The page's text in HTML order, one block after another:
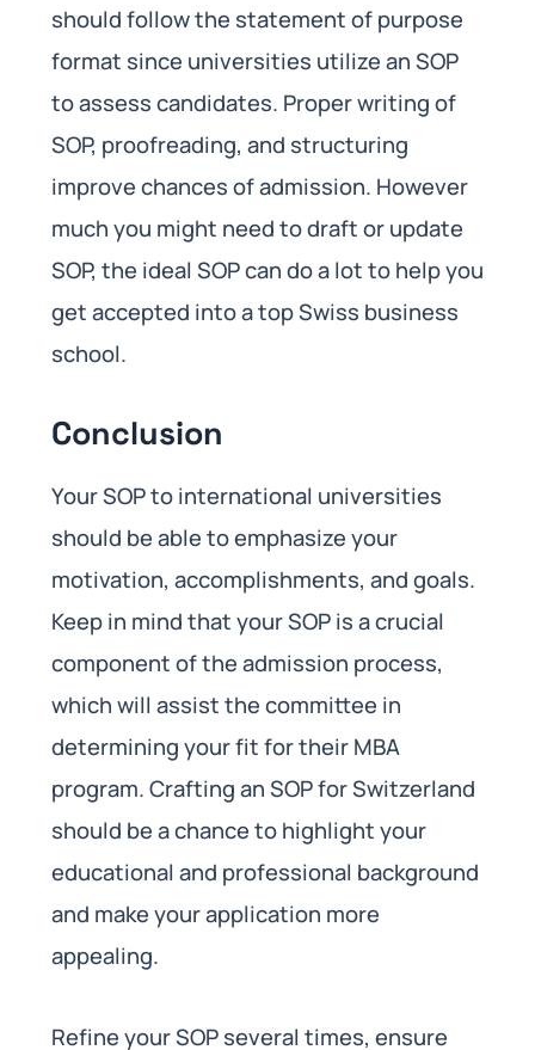
should follow the statement of purpose
format since universities utilize an SOP
to assess candidates. Proper writing of
SOP, proofreading, and structuring
improve chances of admission. However
much you might need to draft or update
SOP, the ideal SOP can do a lot to help you
get accepted into a top Swiss business
school.
Conclusion
Your SOP to international universities
should be able to emphasize your
motivation, accomplishments, and goals.
Keep in mind that your SOP is a crucial
component of the admission process,
which will assist the committee in
determining your fit for their MBA
program. Crafting an SOP for Switzerland
should be a chance to highlight your
educational and professional background
and make your application more
appealing.
Refine your SOP several times, ensure